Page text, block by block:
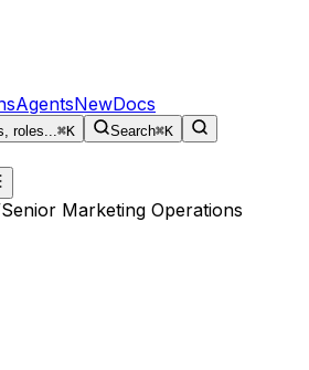
AgentsNewDocs
roles...⌘K Search⌘K
Senior Marketing Operations